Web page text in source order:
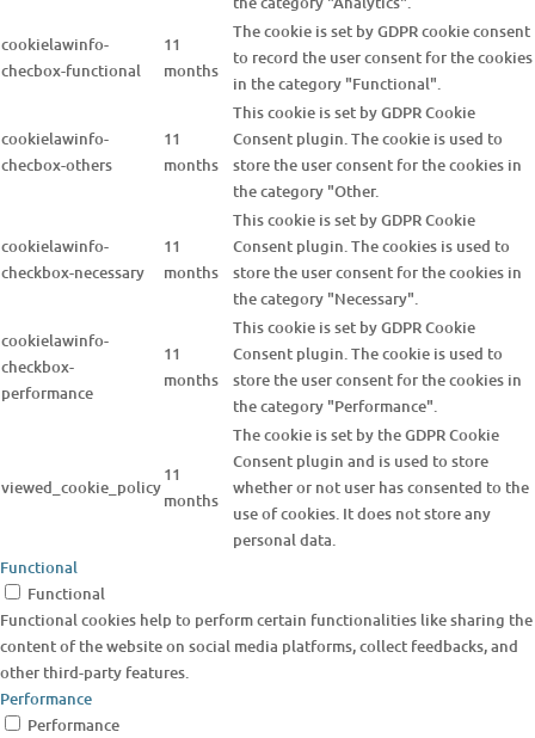
cookielawinfo-
checbox-functional
11
months
The cookie is set by GDPR cookie consent
to record the user consent for the cookies
in the category "Functional".
cookielawinfo-
checbox-others
11
months
This cookie is set by GDPR Cookie
Consent plugin. The cookie is used to
store the user consent for the cookies in
the category "Other.
cookielawinfo-
checkbox-necessary
11
months
This cookie is set by GDPR Cookie
Consent plugin. The cookies is used to
store the user consent for the cookies in
the category "Necessary".
cookielawinfo-
checkbox-
performance
11
months
This cookie is set by GDPR Cookie
Consent plugin. The cookie is used to
store the user consent for the cookies in
the category "Performance".
viewed_cookie_policy
11
months
The cookie is set by the GDPR Cookie
Consent plugin and is used to store
whether or not user has consented to the
use of cookies. It does not store any
personal data.
Functional
Functional
Functional cookies help to perform certain functionalities like sharing the
content of the website on social media platforms, collect feedbacks, and
other third-party features.
Performance
Performance